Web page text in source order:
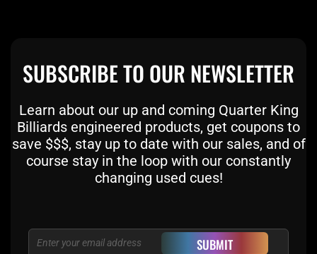
SUBSCRIBE TO OUR NEWSLETTER
Learn about our up and coming Quarter King
Billiards engineered products, get coupons to
save $$$, stay up to date with our sales, and of
course stay in the loop with our constantly
changing used cues!
Email SUBMIT